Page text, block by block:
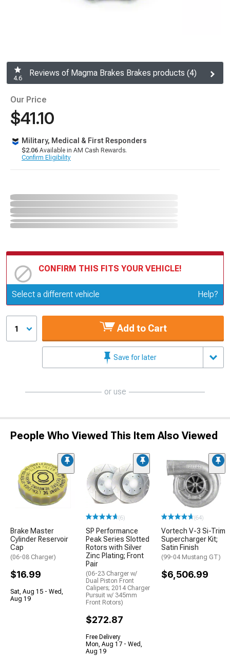
4.6
Reviews of Magma Brakes Brakes products (4)
Our Price
$41.10
Military, Medical & First Responders
$2.06 Available in AM Cash Rewards.
Confirm Eligibility
CONFIRM THIS FITS YOUR VEHICLE!
Update or Change Vehicle
Select a different vehicle Help?
1 Add to Cart
Save for later
or use
People Who Viewed This Item Also Viewed
Brake Master
Cylinder Reservoir
Cap
(06-08 Charger)
$16.99
Sat, Aug 15 - Wed,
Aug 19
(6)
SP Performance
Peak Series Slotted
Rotors with Silver
Zinc Plating; Front
Pair
(06-23 Charger w/
Dual Piston Front
Calipers; 2014 Charger
Pursuit w/ 345mm
Front Rotors)
$272.87
Free Delivery
Mon, Aug 17 - Wed,
Aug 19
(64)
Vortech V-3 Si-Trim
Supercharger Kit;
Satin Finish
(99-04 Mustang GT)
$6,506.99